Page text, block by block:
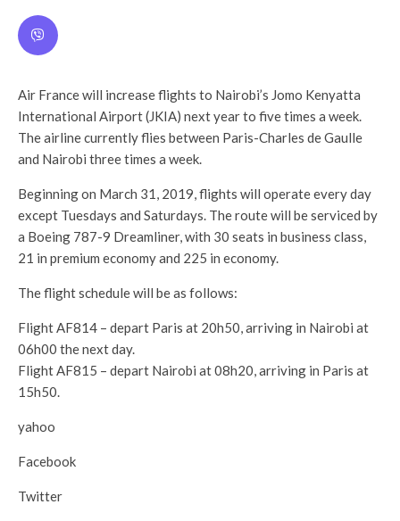
Air France will increase flights to Nairobi’s Jomo Kenyatta
International Airport (JKIA) next year to five times a week.
The airline currently flies between Paris-Charles de Gaulle
and Nairobi three times a week.
Beginning on March 31, 2019, flights will operate every day
except Tuesdays and Saturdays. The route will be serviced by
a Boeing 787-9 Dreamliner, with 30 seats in business class,
21 in premium economy and 225 in economy.
The flight schedule will be as follows:
Flight AF814 – depart Paris at 20h50, arriving in Nairobi at
06h00 the next day.
Flight AF815 – depart Nairobi at 08h20, arriving in Paris at
15h50.
yahoo
Facebook
Twitter